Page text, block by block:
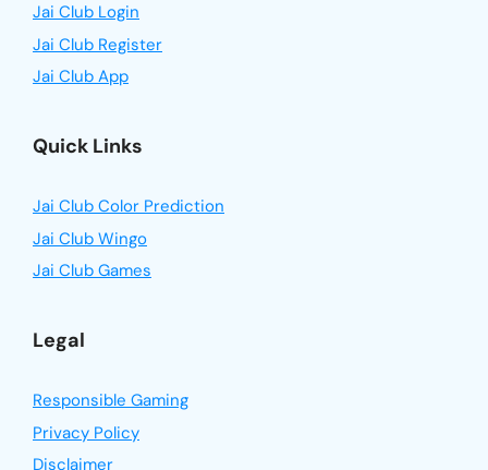
Jai Club Login
Jai Club Register
Jai Club App
Quick Links
Jai Club Color Prediction
Jai Club Wingo
Jai Club Games
Legal
Responsible Gaming
Privacy Policy
Disclaimer